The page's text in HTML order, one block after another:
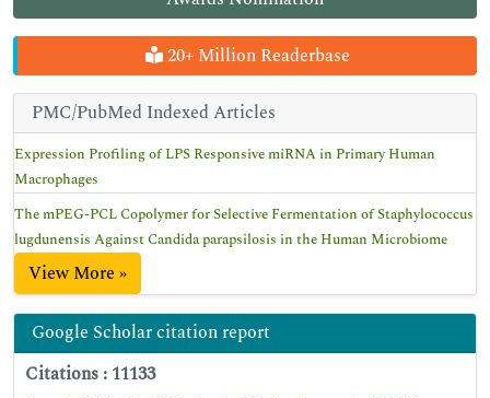
20+ Million Readerbase
PMC/PubMed Indexed Articles
Expression Profiling of LPS Responsive miRNA in Primary Human
Macrophages
The mPEG-PCL Copolymer for Selective Fermentation of Staphylococcus
lugdunensis Against Candida parapsilosis in the Human Microbiome
View More »
Google Scholar citation report
Citations : 11133